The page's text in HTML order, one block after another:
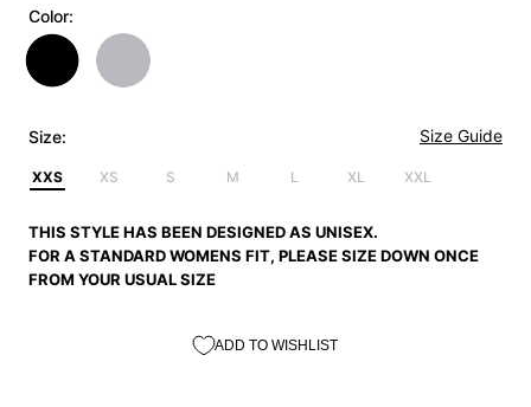
Color:
Size: Size Guide
XXS XS S M L XL XXL
THIS STYLE HAS BEEN DESIGNED AS UNISEX.
FOR A STANDARD WOMENS FIT, PLEASE SIZE DOWN ONCE
FROM YOUR USUAL SIZE
ADD TO WISHLIST